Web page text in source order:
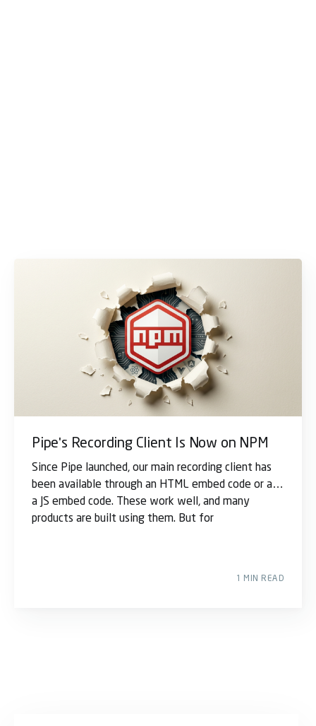
Pipe's Recording Client Is Now on NPM
Since Pipe launched, our main recording client has
been available through an HTML embed code or as
a JS embed code. These work well, and many
products are built using them. But for
1 MIN READ